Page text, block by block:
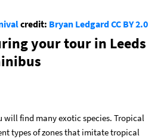
credit: Bryan LedgardCC BY 2.0
your tour in Leeds
will find many exotic species. Tropical
types of zones that imitate tropical